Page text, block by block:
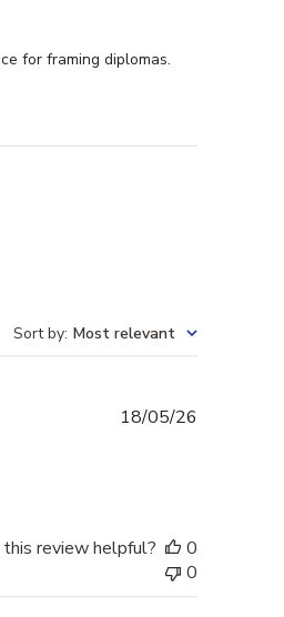
for framing diplomas.
Sort by: Most relevant
18/05/26
review helpful?
0
0